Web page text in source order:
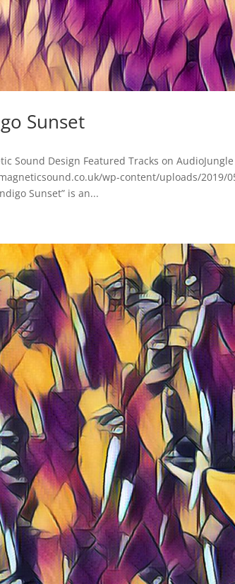
Sunset
Sound Design Featured Tracks on
wp-content/uploads/2019/
Sunset” is an...